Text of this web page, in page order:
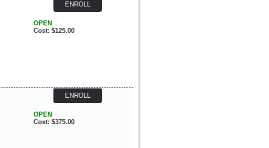
OPEN
Cost: $125.00
OPEN
Cost: $375.00